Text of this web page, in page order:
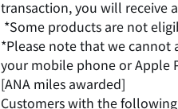
transaction, you will receive
*Some products are not
*Please note that we cannot
your mobile phone or Apple
[ANA miles awarded]
Customers with the